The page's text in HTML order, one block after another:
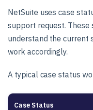
NetSuite uses case
support request.
understand the current
work accordingly.
A typical case status
Case Status